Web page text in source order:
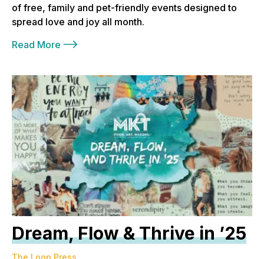
of free, family and pet-friendly events designed to
spread love and joy all month.
Read More
Dream, Flow & Thrive in ’25
The Loop Press